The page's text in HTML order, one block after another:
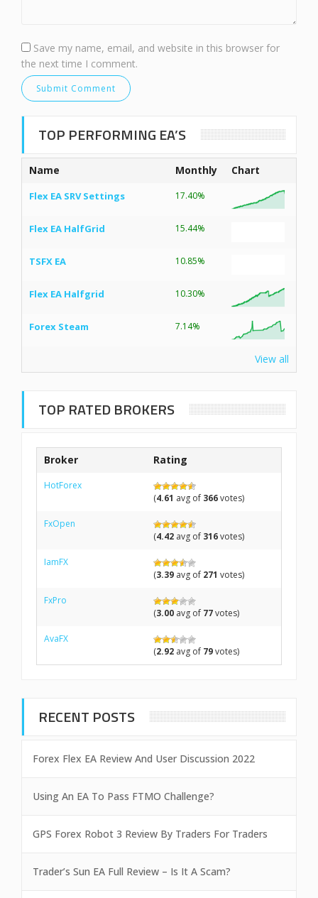
Save my name, email, and website in this browser for
the next time I comment.
TOP PERFORMING EA’S
Name Monthly Chart
Flex EA SRV Settings 17.40%
Flex EA HalfGrid 15.44%
TSFX EA 10.85%
Flex EA Halfgrid 10.30%
Forex Steam 7.14%
View all
TOP RATED BROKERS
Broker Rating
HotForex
(4.61 avg of 366votes)
FxOpen
(4.42 avg of 316votes)
IamFX
(3.39 avg of 271 votes)
FxPro
(3.00 avg of 77votes)
AvaFX
(2.92 avg of 79votes)
RECENT POSTS
Forex Flex EA Review And User Discussion 2022
Using An EA To Pass FTMO Challenge?
GPS Forex Robot 3 Review By Traders For Traders
Trader’s Sun EA Full Review – Is It A Scam?